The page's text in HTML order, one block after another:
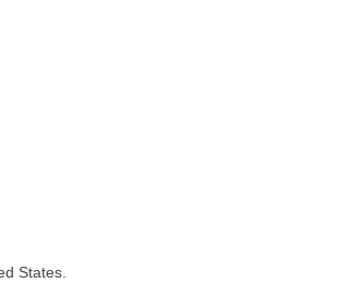
States.